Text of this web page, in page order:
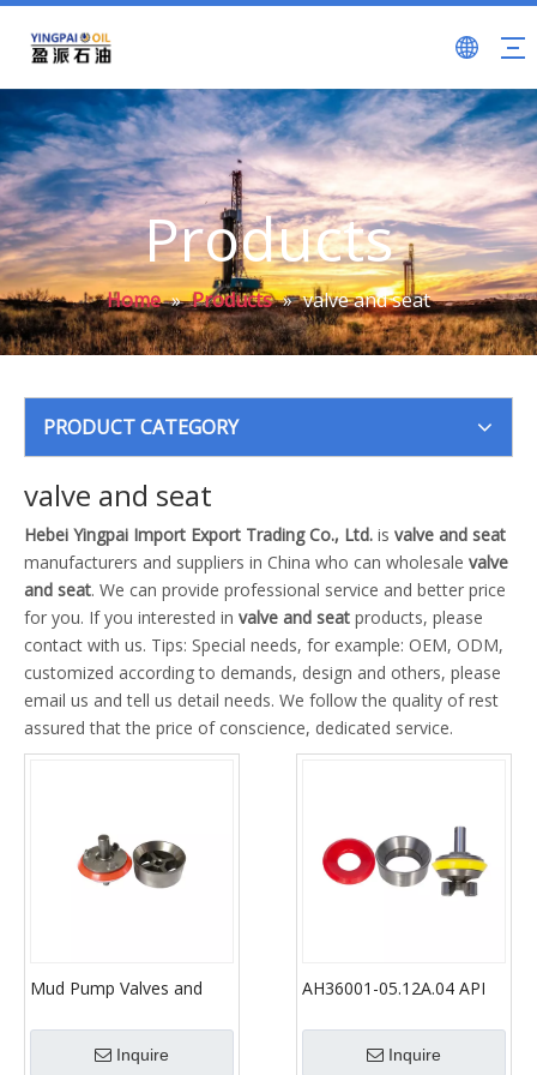
Products
Home » Products » valve and seat
PRODUCT CATEGORY
valve and seat
Hebei Yingpai Import Export Trading Co., Ltd. is valve and seat
manufacturers and suppliers in China who can wholesale valve
and seat. We can provide professional service and better price
for you. If you interested in valve and seat products, please
contact with us. Tips: Special needs, for example: OEM, ODM,
customized according to demands, design and others, please
email us and tell us detail needs. We follow the quality of rest
assured that the price of conscience, dedicated service.
Mud Pump Valves and
1300, Pz-8, Pz-9, Pz-10,
12p160 etc Gardner
Inquire
AH36001-05.12A.04 API
Valve Assembly Full Open
Inquire